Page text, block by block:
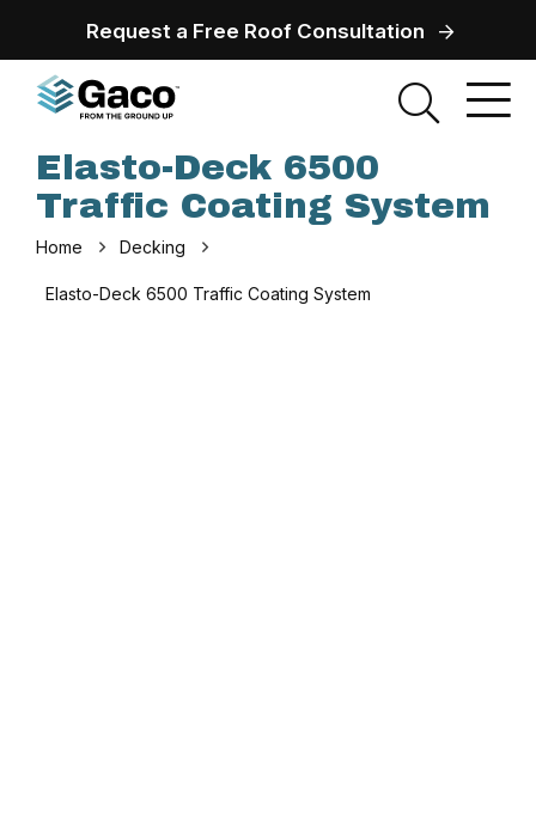
Request a Free Roof Consultation
Elasto-Deck 6500
Traffic Coating System
Home Decking
Elasto-Deck 6500 Traffic Coating System